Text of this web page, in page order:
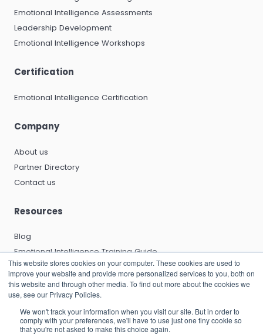
This website stores cookies on your computer. These cookies are used to
improve your website and provide more personalized services to you, both on
this website and through other media. To find out more about the cookies we
use, see our Privacy Policies.
We won't track your information when you visit our site. But in order to
comply with your preferences, we'll have to use just one tiny cookie so
that you're not asked to make this choice again.
Emotional Intelligence Assessments
Leadership Development
Emotional Intelligence Workshops
Certification
Emotional Intelligence Certification
Company
About us
Partner Directory
Contact us
Resources
Blog
Emotional Intelligence Training Guide
Emotional Intelligence Certification Guide
EQ and Leadership Development Guide
Emotional Capitalists Book
Knowledge Base